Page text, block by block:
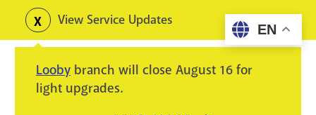
content
Toggle
alerts
View Service Updates
Looby branch will close August 16 for
light upgrades.
EN